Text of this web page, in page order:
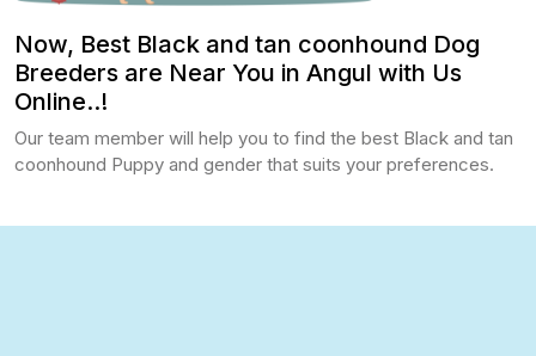
Now, Best Black and tan coonhound Dog
Breeders are Near You in Angul with Us
Online..!
Our team member will help you to find the best Black and tan
coonhound Puppy and gender that suits your preferences.